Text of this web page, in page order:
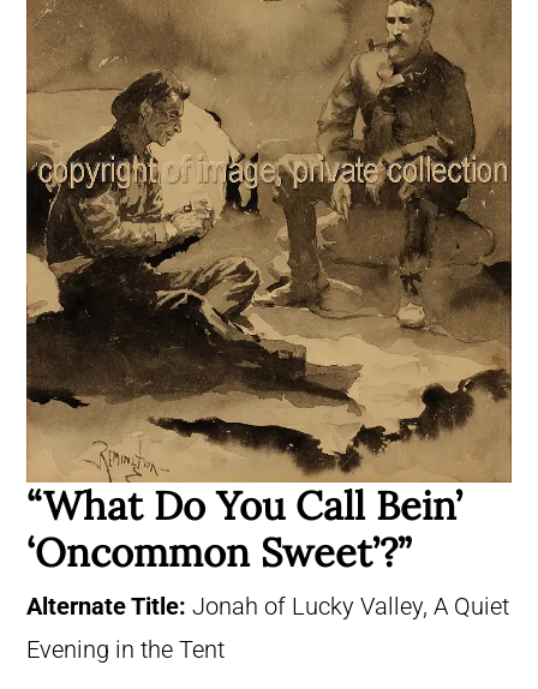
“What Do You Call Bein’
‘Oncommon Sweet’?”
Alternate Title: Jonah of Lucky Valley, A Quiet
Evening in the Tent